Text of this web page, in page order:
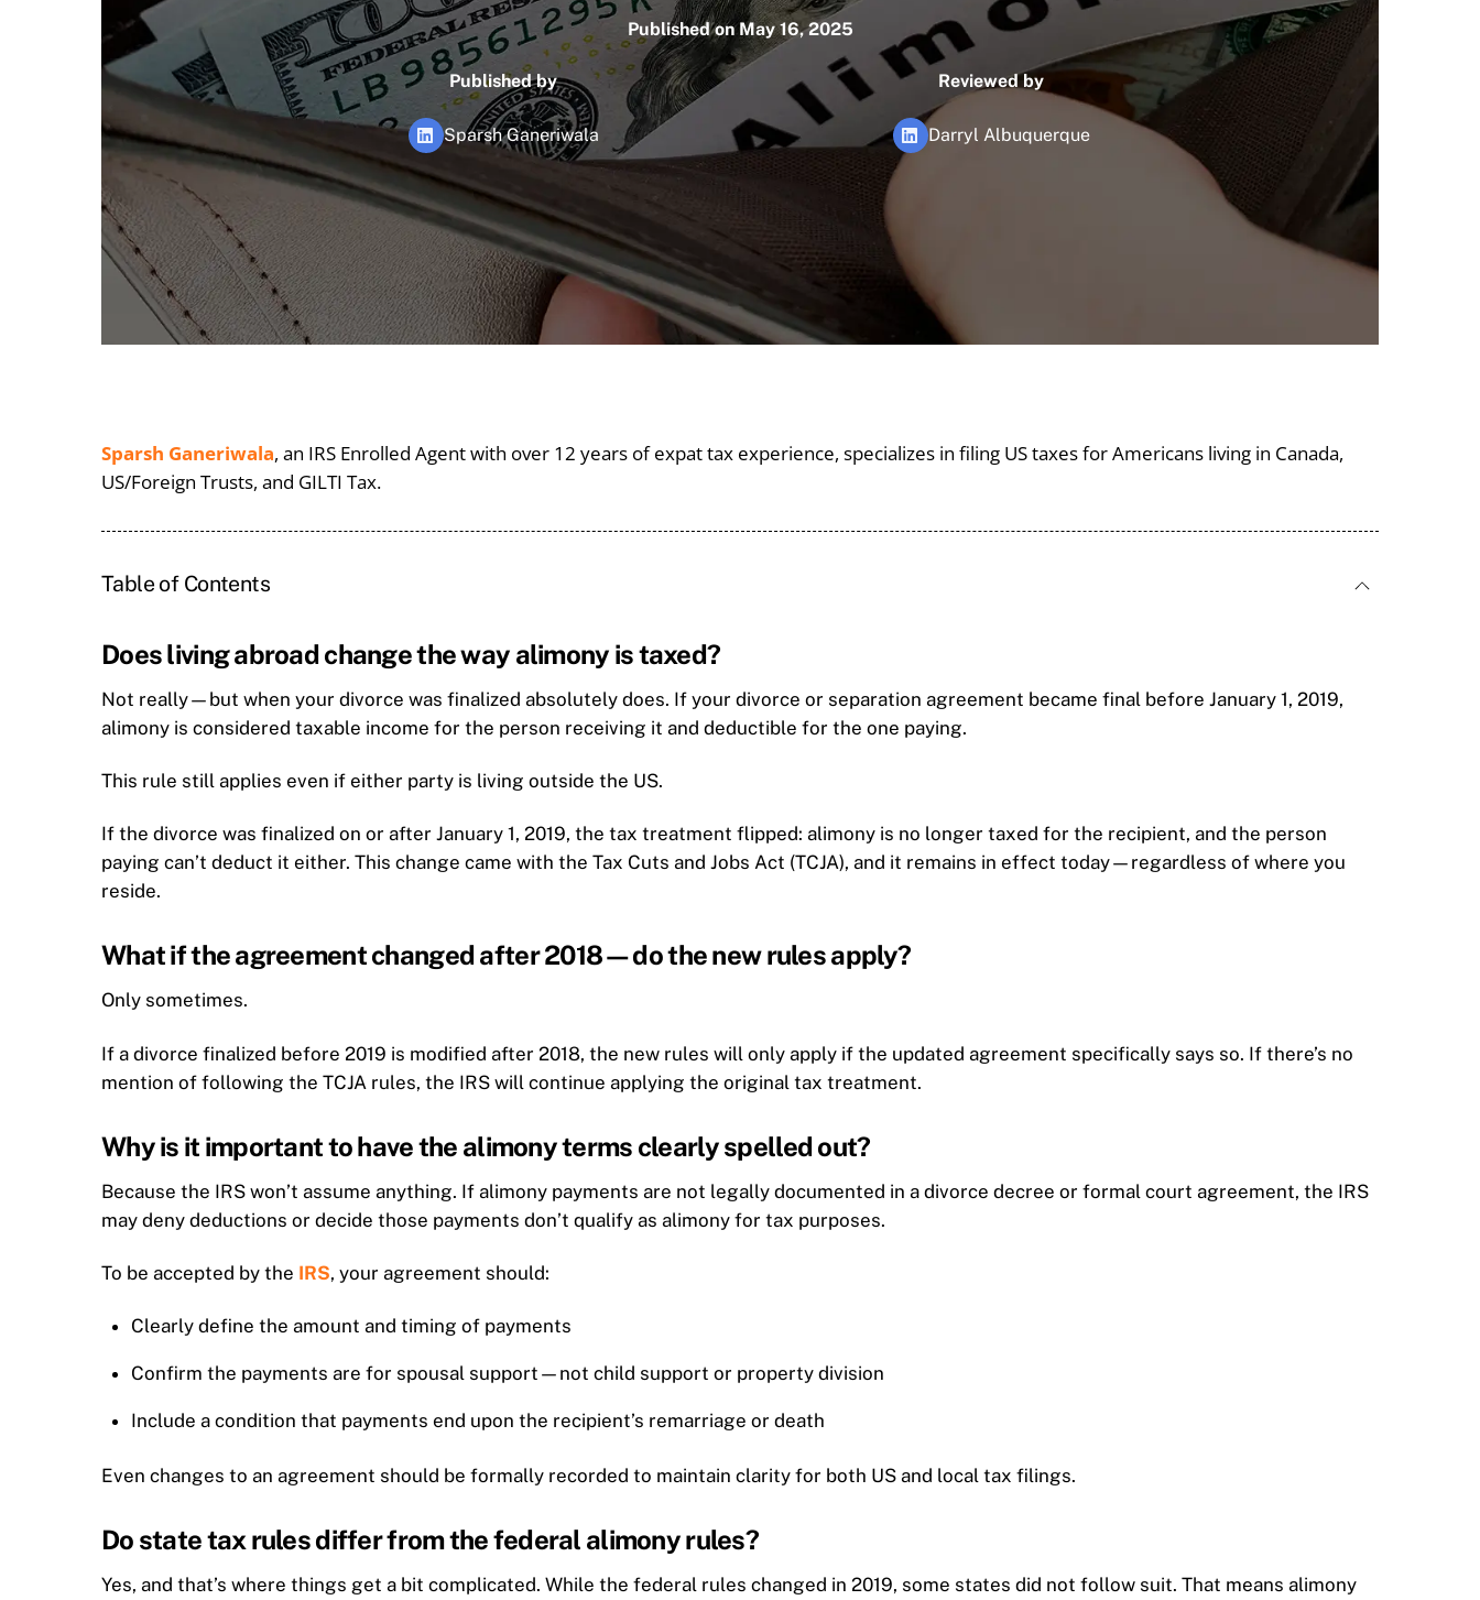
Published on May 16, 2025
Published by
Sparsh Ganeriwala
Reviewed by
Darryl Albuquerque
Sparsh Ganeriwala, an IRS Enrolled Agent with over 12 years of expat tax experience, specializes in filing US taxes for Americans living in Canada,
US/Foreign Trusts, and GILTI Tax.
Table of Contents
Does living abroad change the way alimony is taxed?
Not really—but when your divorce was finalized absolutely does. If your divorce or separation agreement became final before January 1, 2019,
alimony is considered taxable income for the person receiving it and deductible for the one paying.
This rule still applies even if either party is living outside the US.
If the divorce was finalized on or after January 1, 2019, the tax treatment flipped: alimony is no longer taxed for the recipient, and the person
paying can’t deduct it either. This change came with the Tax Cuts and Jobs Act (TCJA), and it remains in effect today—regardless of where you
reside.
What if the agreement changed after 2018—do the new rules apply?
Only sometimes.
If a divorce finalized before 2019 is modified after 2018, the new rules will only apply if the updated agreement specifically says so. If there’s no
mention of following the TCJA rules, the IRS will continue applying the original tax treatment.
Why is it important to have the alimony terms clearly spelled out?
Because the IRS won’t assume anything. If alimony payments are not legally documented in a divorce decree or formal court agreement, the IRS
may deny deductions or decide those payments don’t qualify as alimony for tax purposes.
To be accepted by the IRS, your agreement should:
Clearly define the amount and timing of payments
Confirm the payments are for spousal support—not child support or property division
Include a condition that payments end upon the recipient’s remarriage or death
Even changes to an agreement should be formally recorded to maintain clarity for both US and local tax filings.
Do state tax rules differ from the federal alimony rules?
Yes, and that’s where things get a bit complicated. While the federal rules changed in 2019, some states did not follow suit. That means alimony